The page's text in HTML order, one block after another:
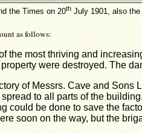
the Times on 20thJuly 1901, also the
as follows:
the most thriving and
were destroyed. The
of Messrs. Cave and
to all parts of the
could be done to save the
soon on the way, but the